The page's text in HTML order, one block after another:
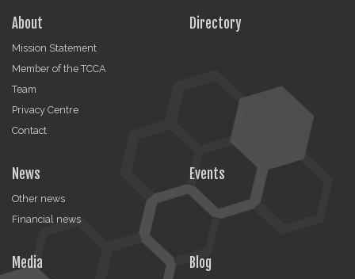
About
Mission Statement
Member of the TCCA
Team
Privacy Centre
Contact
Directory
News
Other news
Financial news
Events
Media Blog